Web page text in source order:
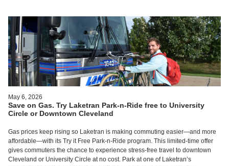
May 6, 2026
Save on Gas. Try Laketran Park-n-Ride free to University
Circle or Downtown Cleveland
Gas prices keep rising so Laketran is making commuting easier—and more
affordable—with its Try it Free Park-n-Ride program. This limited-time offer
gives commuters the chance to experience stress-free travel to downtown
Cleveland or University Circle at no cost. Park at one of Laketran’s